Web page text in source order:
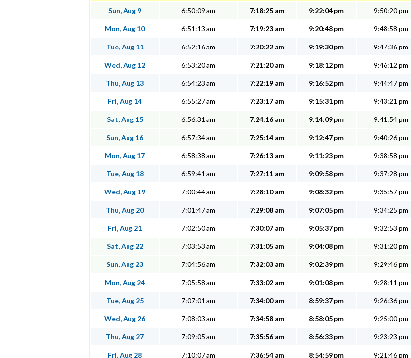
Sun, Aug 9 6:50:09 am 7:18:25 am 9:22:04 pm 9:50:20 pm
Mon, Aug 10 6:51:13 am 7:19:23 am 9:20:48 pm 9:48:58 pm
Tue, Aug 11 6:52:16 am 7:20:22 am 9:19:30 pm 9:47:36 pm
Wed, Aug 12 6:53:20 am 7:21:20 am 9:18:12 pm 9:46:12 pm
Thu, Aug 13 6:54:23 am 7:22:19 am 9:16:52 pm 9:44:47 pm
Fri, Aug 14 6:55:27 am 7:23:17 am 9:15:31 pm 9:43:21 pm
Sat, Aug 15 6:56:31 am 7:24:16 am 9:14:09 pm 9:41:54 pm
Sun, Aug 16 6:57:34 am 7:25:14 am 9:12:47 pm 9:40:26 pm
Mon, Aug 17 6:58:38 am 7:26:13 am 9:11:23 pm 9:38:58 pm
Tue, Aug 18 6:59:41 am 7:27:11 am 9:09:58 pm 9:37:28 pm
Wed, Aug 19 7:00:44 am 7:28:10 am 9:08:32 pm 9:35:57 pm
Thu, Aug 20 7:01:47 am 7:29:08 am 9:07:05 pm 9:34:25 pm
Fri, Aug 21 7:02:50 am 7:30:07 am 9:05:37 pm 9:32:53 pm
Sat, Aug 22 7:03:53 am 7:31:05 am 9:04:08 pm 9:31:20 pm
Sun, Aug 23 7:04:56 am 7:32:03 am 9:02:39 pm 9:29:46 pm
Mon, Aug 24 7:05:58 am 7:33:02 am 9:01:08 pm 9:28:11 pm
Tue, Aug 25 7:07:01 am 7:34:00 am 8:59:37 pm 9:26:36 pm
Wed, Aug 26 7:08:03 am 7:34:58 am 8:58:05 pm 9:25:00 pm
Thu, Aug 27 7:09:05 am 7:35:56 am 8:56:33 pm 9:23:23 pm
Fri, Aug 28 7:10:07 am 7:36:54 am 8:54:59 pm 9:21:46 pm